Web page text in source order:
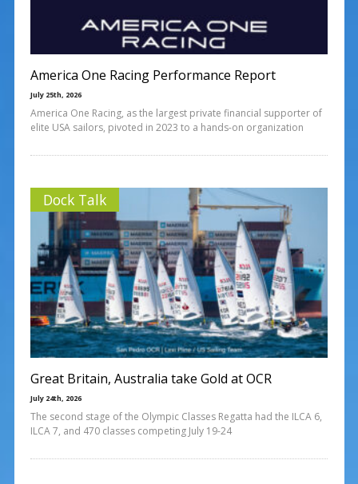
America One Racing Performance Report
July 25th, 2026
America One Racing, as the largest private financial supporter of
elite USA sailors, pivoted in 2023 to a hands-on organization
Dock Talk
Great Britain, Australia take Gold at OCR
July 24th, 2026
The second stage of the Olympic Classes Regatta had the ILCA 6,
ILCA 7, and 470 classes competing July 19-24